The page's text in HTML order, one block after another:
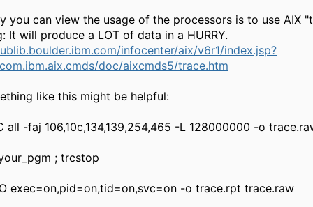
you can view the usage of the processors is to use AIX
It will produce a LOT of data in a HURRY.
infocenter/aix/v6r1/index.jsp?
doc/aixcmds5/trace.htm
like this might be helpful:
all -faj 106,10c,134,139,254,465 -L 128000000 -o
; trcstop
exec=on,pid=on,tid=on,svc=on -o trace.rpt trace.raw